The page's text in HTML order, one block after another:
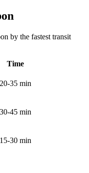
by the fastest transit
Time
20-35 min
30-45 min
15-30 min